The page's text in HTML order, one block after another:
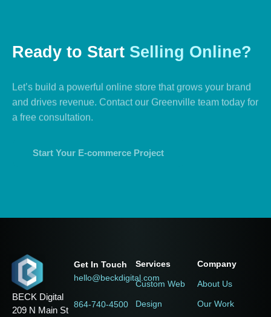
Ready to Start Selling Online?
and drives revenue. Contact our Greenville team today for
a free consultation.
BECK Digital
209 N Main St
Get In Touch
hello@beckdigital.com
864-740-4500
Services
Custom Web
Design
Company
About Us
Our Work